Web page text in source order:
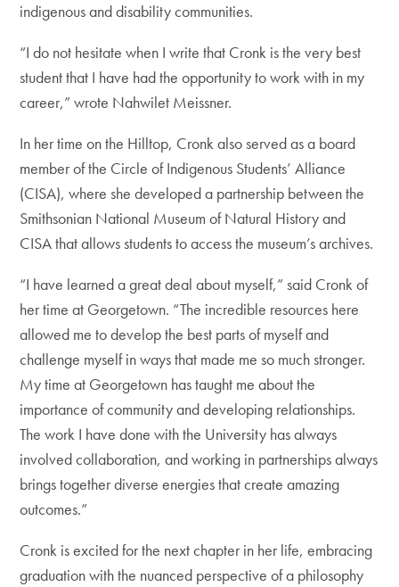
indigenous and disability communities.
“I do not hesitate when I write that Cronk is the very best
student that I have had the opportunity to work with in my
career,” wrote Nahwilet Meissner.
In her time on the Hilltop, Cronk also served as a board
member of the Circle of Indigenous Students’ Alliance
(CISA), where she developed a partnership between the
Smithsonian National Museum of Natural History and
CISA that allows students to access the museum’s archives.
“I have learned a great deal about myself,” said Cronk of
her time at Georgetown. “The incredible resources here
allowed me to develop the best parts of myself and
challenge myself in ways that made me so much stronger.
My time at Georgetown has taught me about the
importance of community and developing relationships.
The work I have done with the University has always
involved collaboration, and working in partnerships always
brings together diverse energies that create amazing
outcomes.”
Cronk is excited for the next chapter in her life, embracing
graduation with the nuanced perspective of a philosophy